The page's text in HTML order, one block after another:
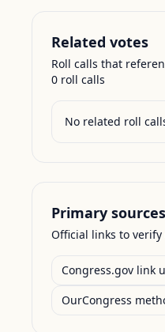
Related votes
Roll calls that
0 roll calls
No related roll
Primary sources
Official links to
Congress.gov link
OurCongress